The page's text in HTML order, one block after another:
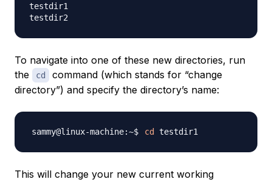
testdir1
To navigate into one of these new directories, run
the
cd
command (which stands for “change
directory”) and specify the directory’s name:
cd
This will change your new current working